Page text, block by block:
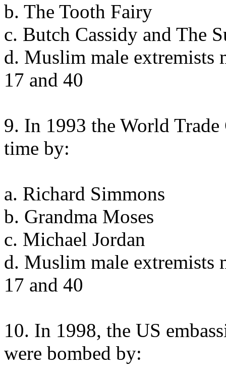
b. The Tooth Fairy
c. Butch Cassidy and The
d. Muslim male extremists
17 and 40
9. In 1993 the World
time by:
a. Richard Simmons
b. Grandma Moses
c. Michael Jordan
d. Muslim male extremists
17 and 40
10. In 1998, the US
were bombed by: